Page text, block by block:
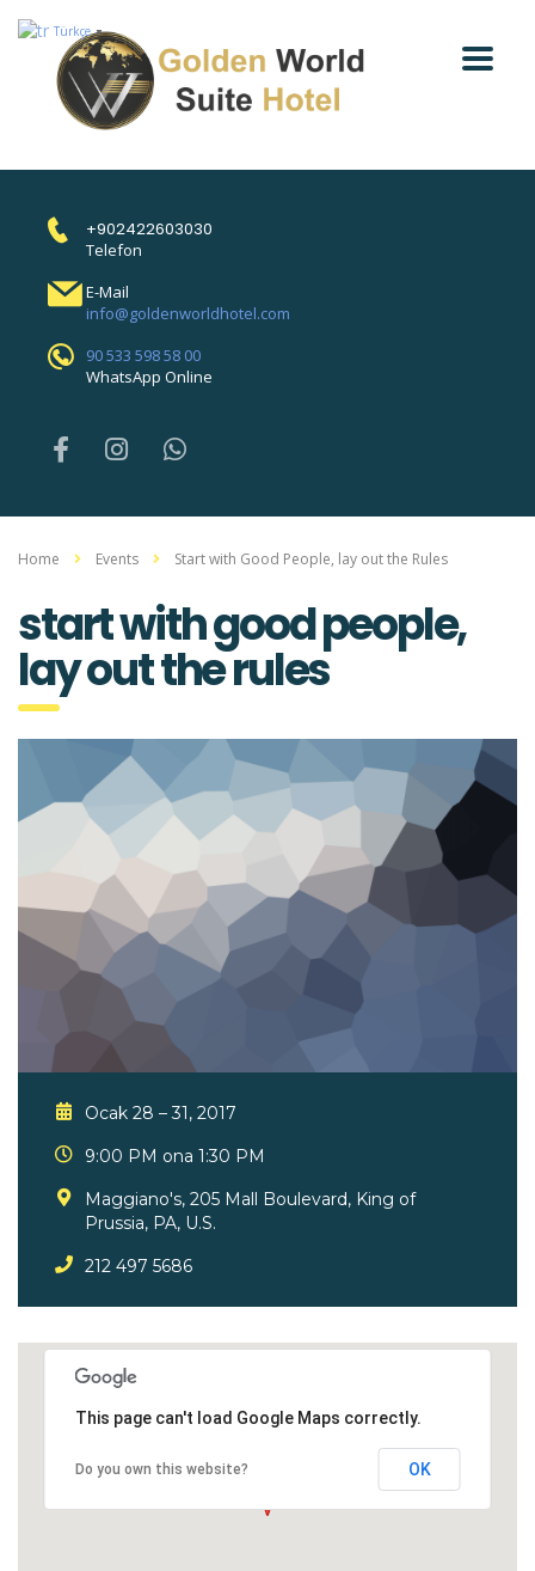
+902422603030
Telefon
E-Mail
info@goldenworldhotel.com
90 533 598 58 00
WhatsApp Online
Home Events Start with Good People, lay out the Rules
start with good people,
lay out the rules
Ocak 28 – 31, 2017
9:00 PM ona 1:30 PM
Maggiano's, 205 Mall Boulevard, King of
Prussia, PA, U.S.
212 497 5686
This page can't load Google Maps correctly.
Do you own this website? OK
Türkçe ▼